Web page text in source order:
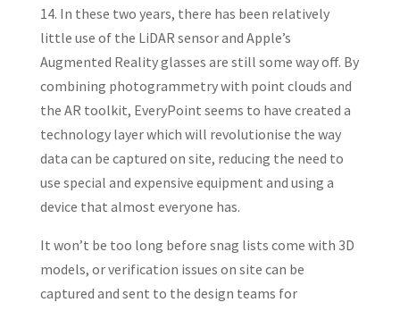
14. In these two years, there has been relatively
little use of the LiDAR sensor and Apple’s
Augmented Reality glasses are still some way off. By
combining photogrammetry with point clouds and
the AR toolkit, EveryPoint seems to have created a
technology layer which will revolutionise the way
data can be captured on site, reducing the need to
use special and expensive equipment and using a
device that almost everyone has.
It won’t be too long before snag lists come with 3D
models, or verification issues on site can be
captured and sent to the design teams for